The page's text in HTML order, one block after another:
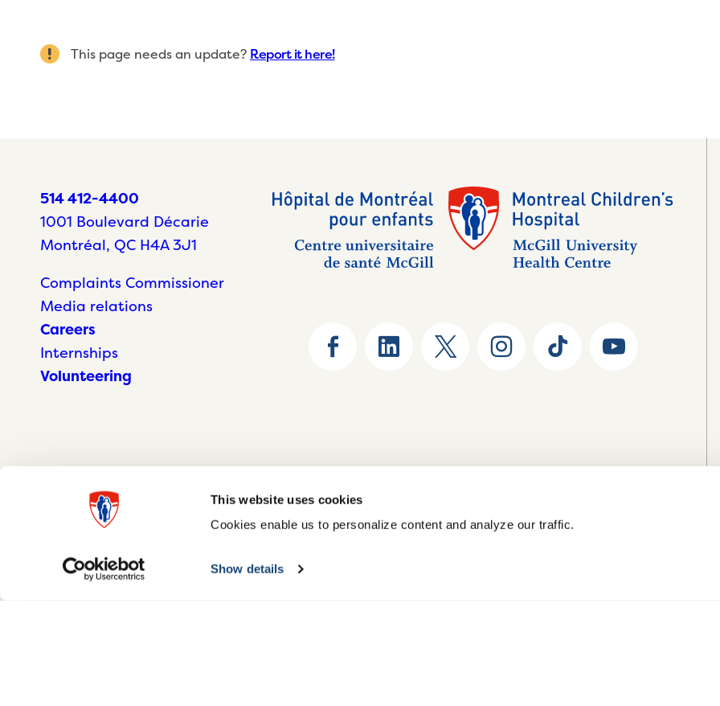
This website uses cookies
Cookies enable us to personalize content and analyze our traffic.
Show details
This page needs an update? Report it here!
514 412-4400
1001 Boulevard Décarie
Montréal, QC H4A 3J1
Complaints Commissioner
Media relations
Careers
Internships
Volunteering
© McGill University Health Centre 2026